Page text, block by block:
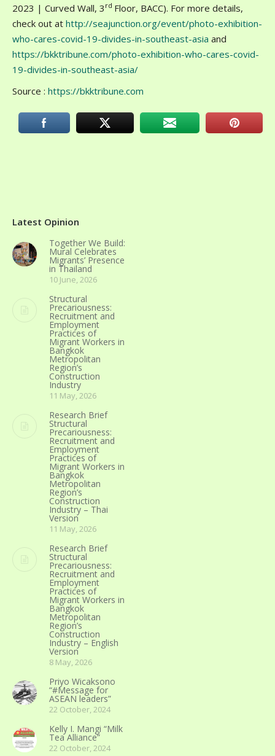
2023 | Curved Wall, 3 rd Floor, BACC). For more details,
check out at http://seajunction.org/event/photo-exhibition-
who-cares-covid-19-divides-in-southeast-asia and
https://bkktribune.com/photo-exhibition-who-cares-covid-
19-divides-in-southeast-asia/
Source : https://bkktribune.com
Latest Opinion
Together We Build:
Mural Celebrates
Migrants’ Presence
in Thailand
10 June, 2026
Structural
Precariousness:
Recruitment and
Employment
Practices of
Migrant Workers in
Bangkok
Metropolitan
Region’s
Construction
Industry
11 May, 2026
Research Brief
Structural
Precariousness:
Recruitment and
Employment
Practices of
Migrant Workers in
Bangkok
Metropolitan
Region’s
Construction
Industry – Thai
Version
11 May, 2026
Research Brief
Structural
Precariousness:
Recruitment and
Employment
Practices of
Migrant Workers in
Bangkok
Metropolitan
Region’s
Construction
Industry – English
Version
8 May, 2026
Priyo Wicaksono
“#Message for
ASEAN leaders”
22 October, 2024
Kelly I. Mangi “Milk
Tea Alliance”
22 October, 2024